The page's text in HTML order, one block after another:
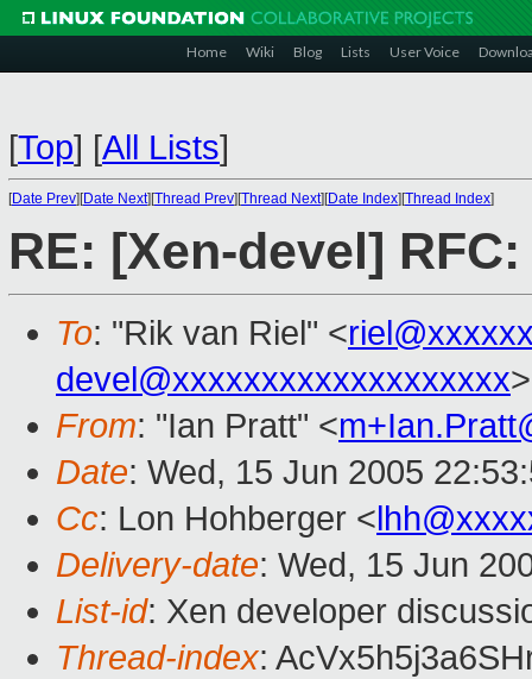
Home Wiki Blog Lists User Voice
[Top] [All Lists]
[Date Prev][Date Next][Thread Prev][Thread Next][Date Index][Thread Index]
RE: [Xen-devel]
To: "Rik van Riel" <
devel@xxxxxxxxxxxxxxxxxxx>
From: "Ian Pratt" <
Date: Wed, 15 Jun 2005
Cc: Lon Hohberger <
Delivery-date: Wed, 15 Jun
List-id: Xen developer
Thread-index: